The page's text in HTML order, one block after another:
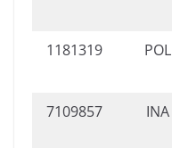
1181319
POL
7109857 INA